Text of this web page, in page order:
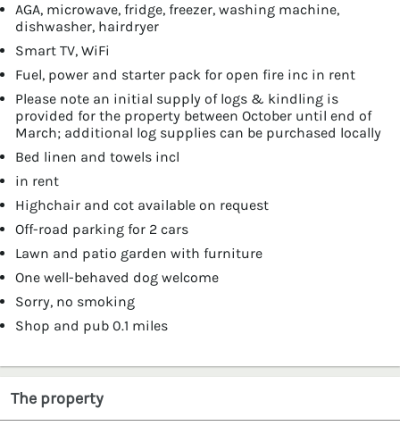
AGA, microwave, fridge, freezer, washing machine,
dishwasher, hairdryer
Smart TV, WiFi
Fuel, power and starter pack for open fire inc in rent
Please note an initial supply of logs & kindling is
provided for the property between October until end of
March; additional log supplies can be purchased locally
Bed linen and towels incl
in rent
Highchair and cot available on request
Off-road parking for 2 cars
Lawn and patio garden with furniture
One well-behaved dog welcome
Sorry, no smoking
Shop and pub 0.1 miles
The property